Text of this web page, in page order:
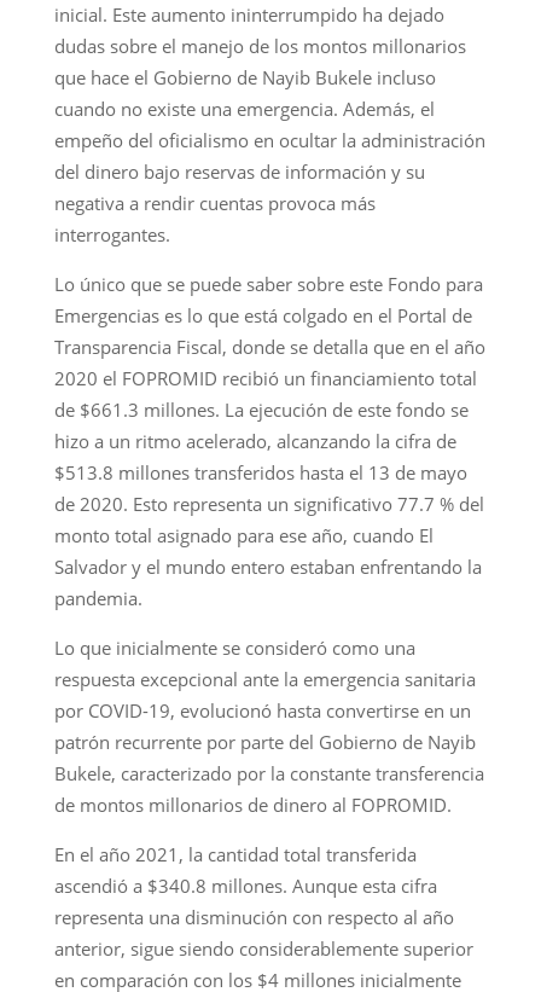
inicial. Este aumento ininterrumpido ha dejado
dudas sobre el manejo de los montos millonarios
que hace el Gobierno de Nayib Bukele incluso
cuando no existe una emergencia. Además, el
empeño del oficialismo en ocultar la administración
del dinero bajo reservas de información y su
negativa a rendir cuentas provoca más
interrogantes.
Lo único que se puede saber sobre este Fondo para
Emergencias es lo que está colgado en el Portal de
Transparencia Fiscal, donde se detalla que en el año
2020 el FOPROMID recibió un financiamiento total
de $661.3 millones. La ejecución de este fondo se
hizo a un ritmo acelerado, alcanzando la cifra de
$513.8 millones transferidos hasta el 13 de mayo
de 2020. Esto representa un significativo 77.7 % del
monto total asignado para ese año, cuando El
Salvador y el mundo entero estaban enfrentando la
pandemia.
Lo que inicialmente se consideró como una
respuesta excepcional ante la emergencia sanitaria
por COVID-19, evolucionó hasta convertirse en un
patrón recurrente por parte del Gobierno de Nayib
Bukele, caracterizado por la constante transferencia
de montos millonarios de dinero al FOPROMID.
En el año 2021, la cantidad total transferida
ascendió a $340.8 millones. Aunque esta cifra
representa una disminución con respecto al año
anterior, sigue siendo considerablemente superior
en comparación con los $4 millones inicialmente